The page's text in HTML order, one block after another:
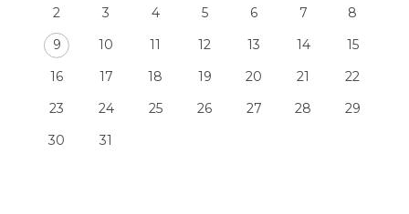
2
3 4 5 6 7
8
9
10 11 12 13 14
15
16
17 18 19 20 21
22
23
24 25 26 27 28
29
30
31